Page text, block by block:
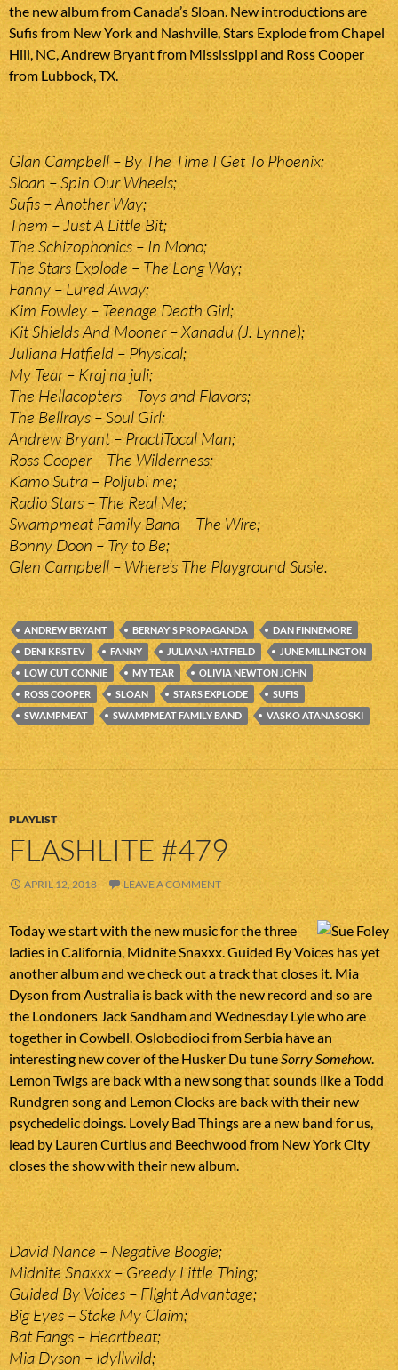
the new album from Canada’s Sloan. New introductions are
Sufis from New York and Nashville, Stars Explode from Chapel
Hill, NC, Andrew Bryant from Mississippi and Ross Cooper
from Lubbock, TX.
Glan Campbell – By The Time I Get To Phoenix;
Sloan – Spin Our Wheels;
Sufis – Another Way;
Them – Just A Little Bit;
The Schizophonics – In Mono;
The Stars Explode – The Long Way;
Fanny – Lured Away;
Kim Fowley – Teenage Death Girl;
Kit Shields And Mooner – Xanadu (J. Lynne);
Juliana Hatfield – Physical;
My Tear – Kraj na juli;
The Hellacopters – Toys and Flavors;
The Bellrays – Soul Girl;
Andrew Bryant – PractiTocal Man;
Ross Cooper – The Wilderness;
Kamo Sutra – Poljubi me;
Radio Stars – The Real Me;
Swampmeat Family Band – The Wire;
Bonny Doon – Try to Be;
Glen Campbell – Where’s The Playground Susie.
ANDREW BRYANT BERNAY'S PROPAGANDA
DAN FINNEMORE
DENI KRSTEV
FANNY JULIANA HATFIELD
JUNE MILLINGTON
LOW CUT CONNIE
MY TEAR
OLIVIA NEWTON JOHN
ROSS COOPER
SLOAN STARS EXPLODE
SUFIS
SWAMPMEAT
SWAMPMEAT FAMILY BAND VASKO ATANASOSKI
PLAYLIST
FLASHLITE #479
APRIL 12, 2018 LEAVE A COMMENT
Today we start with the new music for the three
ladies in California, Midnite Snaxxx. Guided By Voices has yet
another album and we check out a track that closes it. Mia
Dyson from Australia is back with the new record and so are
the Londoners Jack Sandham and Wednesday Lyle who are
together in Cowbell. Oslobodioci from Serbia have an
interesting new cover of the Husker Du tuneSorry Somehow.
Lemon Twigs are back with a new song that sounds like a Todd
Rundgren song and Lemon Clocks are back with their new
psychedelic doings. Lovely Bad Things are a new band for us,
lead by Lauren Curtius and Beechwood from New York City
closes the show with their new album.
David Nance – Negative Boogie;
Midnite Snaxxx – Greedy Little Thing;
Guided By Voices – Flight Advantage;
Big Eyes – Stake My Claim;
Bat Fangs – Heartbeat;
Mia Dyson – Idyllwild;